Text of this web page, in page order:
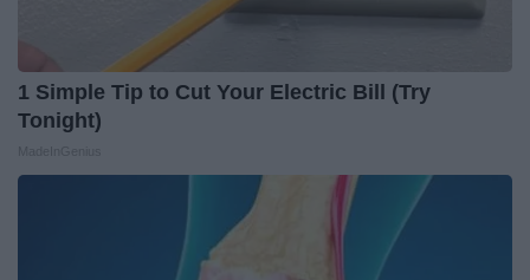
1 Simple Tip to Cut Your Electric Bill (Try
Tonight)